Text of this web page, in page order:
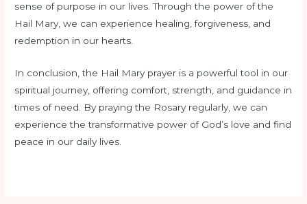
sense of purpose in our lives. Through the power of the
Hail Mary, we can experience healing, forgiveness, and
redemption in our hearts.
In conclusion, the Hail Mary prayer is a powerful tool in our
spiritual journey, offering comfort, strength, and guidance in
times of need. By praying the Rosary regularly, we can
experience the transformative power of God’s love and find
peace in our daily lives.